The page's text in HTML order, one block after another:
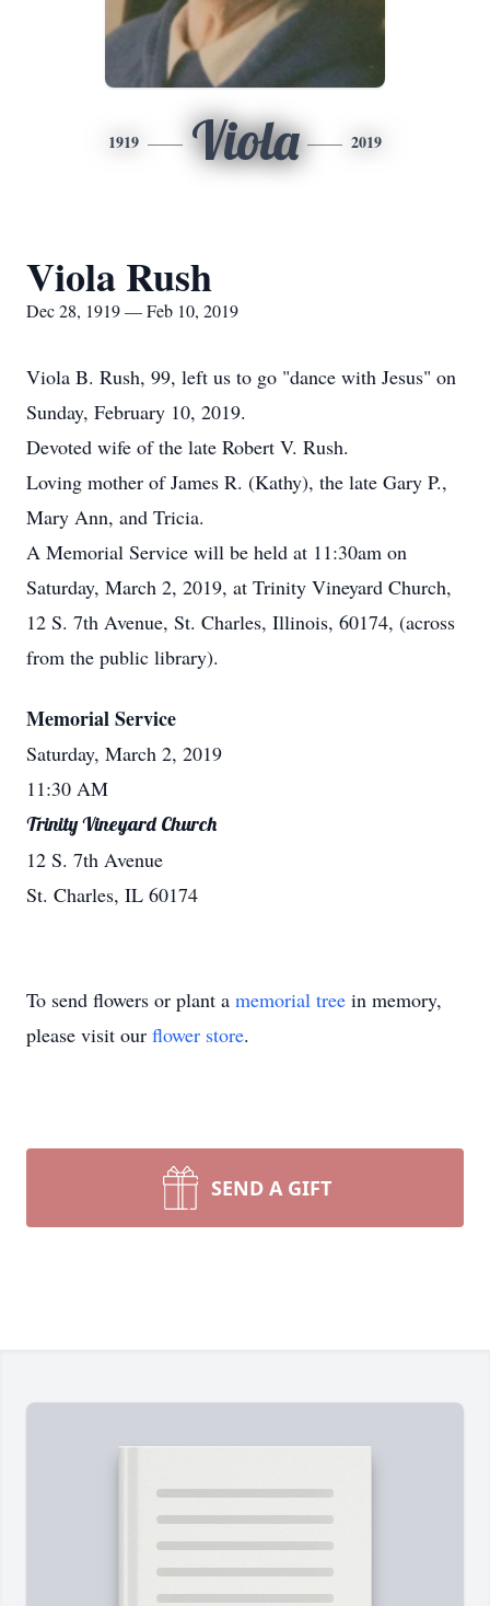
1919 Viola 2019
Viola Rush
Dec 28, 1919 — Feb 10, 2019
Viola B. Rush, 99, left us to go "dance with Jesus" on
Sunday, February 10, 2019.
Devoted wife of the late Robert V. Rush.
Loving mother of James R. (Kathy), the late Gary P.,
Mary Ann, and Tricia.
A Memorial Service will be held at 11:30am on
Saturday, March 2, 2019, at Trinity Vineyard Church,
12 S. 7th Avenue, St. Charles, Illinois, 60174, (across
from the public library).
Memorial Service
Saturday, March 2, 2019
11:30 AM
Trinity Vineyard Church
12 S. 7th Avenue
St. Charles, IL 60174
To send flowers or plant a memorial tree in memory,
please visit our flower store.
SEND A GIFT